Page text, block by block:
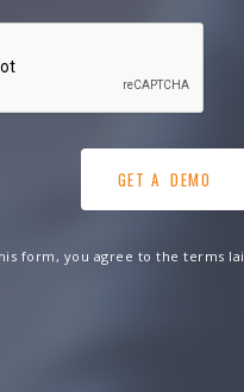
form, you agree to the terms